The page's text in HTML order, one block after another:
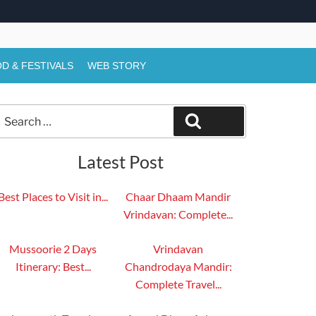
& FESTIVALS WEB STORY
for:
Latest Post
Places to Visit in...
Chaar Dhaam Mandir
Vrindavan: Complete...
Mussoorie 2 Days
Itinerary: Best...
Vrindavan
Chandrodaya Mandir:
Complete Travel...